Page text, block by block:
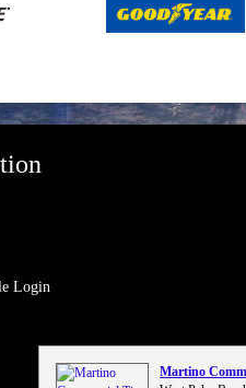
Login
Martino